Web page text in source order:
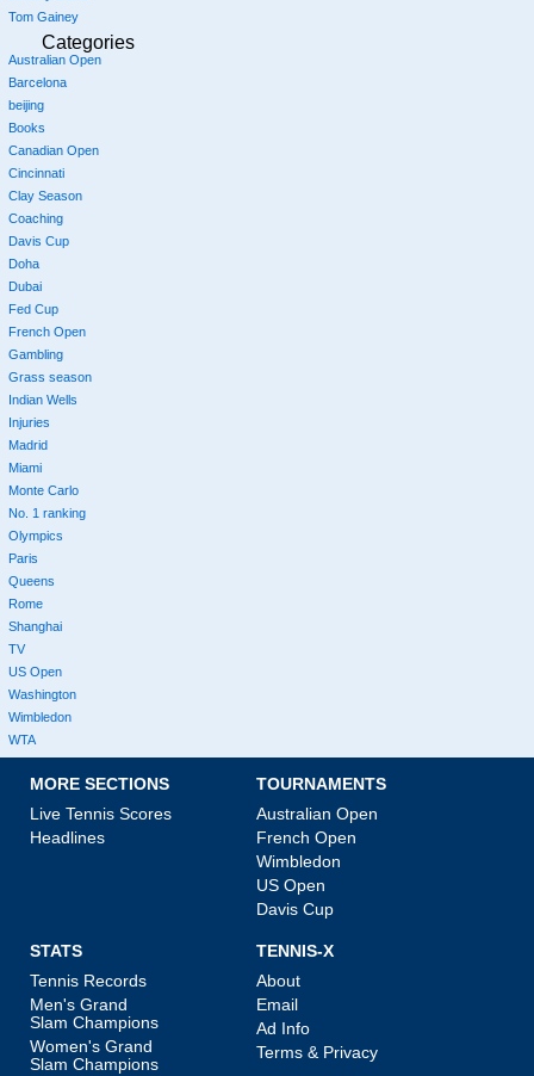
Tom Gainey
Categories
Australian Open
Barcelona
beijing
Books
Canadian Open
Cincinnati
Clay Season
Coaching
Davis Cup
Doha
Dubai
Fed Cup
French Open
Gambling
Grass season
Indian Wells
Injuries
Madrid
Miami
Monte Carlo
No. 1 ranking
Olympics
Paris
Queens
Rome
Shanghai
TV
US Open
Washington
Wimbledon
WTA
MORE SECTIONS
Live Tennis Scores
Headlines
TOURNAMENTS
Australian Open
French Open
Wimbledon
US Open
Davis Cup
STATS
Tennis Records
Men's Grand
Slam Champions
Women's Grand
Slam Champions
TENNIS-X
About
Email
Ad Info
Terms & Privacy